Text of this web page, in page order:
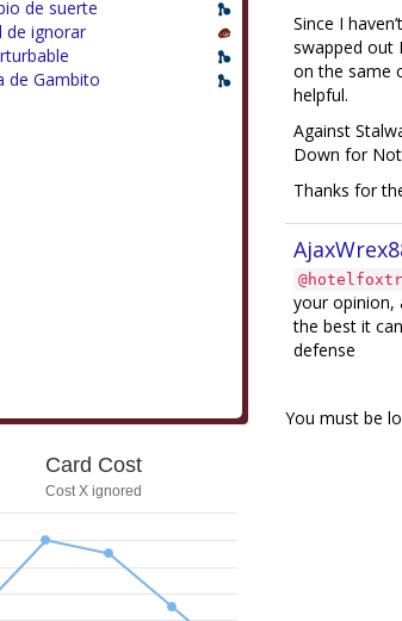
de suerte
de ignorar
de Gambito
Card Cost
Cost X ignored
Since I
swapped out
on the same
helpful.
Against
Down for
Thanks for
your opinion,
the best it
defense
You must be